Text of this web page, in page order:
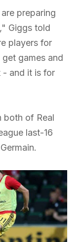
preparing
Giggs told
players for
games and
- and it is for
both of Real
last-16